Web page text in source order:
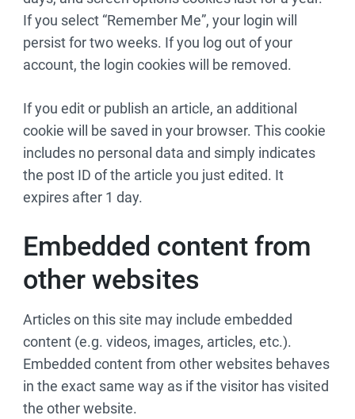
If you select “Remember Me”, your login will
persist for two weeks. If you log out of your
account, the login cookies will be removed.
If you edit or publish an article, an additional
cookie will be saved in your browser. This cookie
includes no personal data and simply indicates
the post ID of the article you just edited. It
expires after 1 day.
Embedded content from
other websites
Articles on this site may include embedded
content (e.g. videos, images, articles, etc.).
Embedded content from other websites behaves
in the exact same way as if the visitor has visited
the other website.